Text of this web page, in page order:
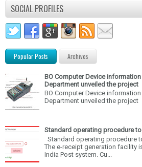
SOCIAL PROFILES
Popular Posts Archives
BO Computer Device
Department unveiled the project
BO Computer Device
Department
Standard operating procedure
Standard operating procedure
The e-receipt generation facility
India Post system. Cu...